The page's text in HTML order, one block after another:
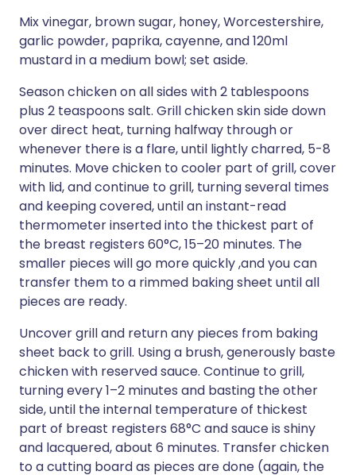
Mix vinegar, brown sugar, honey, Worcestershire,
garlic powder, paprika, cayenne, and 120ml
mustard in a medium bowl; set aside.
Season chicken on all sides with 2 tablespoons
plus 2 teaspoons salt. Grill chicken skin side down
over direct heat, turning halfway through or
whenever there is a flare, until lightly charred, 5-8
minutes. Move chicken to cooler part of grill, cover
with lid, and continue to grill, turning several times
and keeping covered, until an instant-read
thermometer inserted into the thickest part of
the breast registers 60°C, 15–20 minutes. The
smaller pieces will go more quickly ,and you can
transfer them to a rimmed baking sheet until all
pieces are ready.
Uncover grill and return any pieces from baking
sheet back to grill. Using a brush, generously baste
chicken with reserved sauce. Continue to grill,
turning every 1–2 minutes and basting the other
side, until the internal temperature of thickest
part of breast registers 68°C and sauce is shiny
and lacquered, about 6 minutes. Transfer chicken
to a cutting board as pieces are done (again, the